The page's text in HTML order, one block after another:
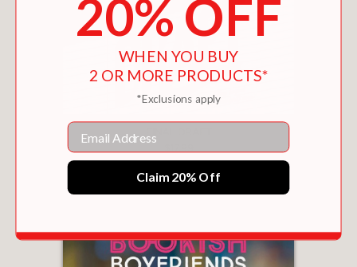
20% OFF
WHEN YOU BUY
2 OR MORE PRODUCTS*
*Exclusions apply
Email
Claim 20% Off